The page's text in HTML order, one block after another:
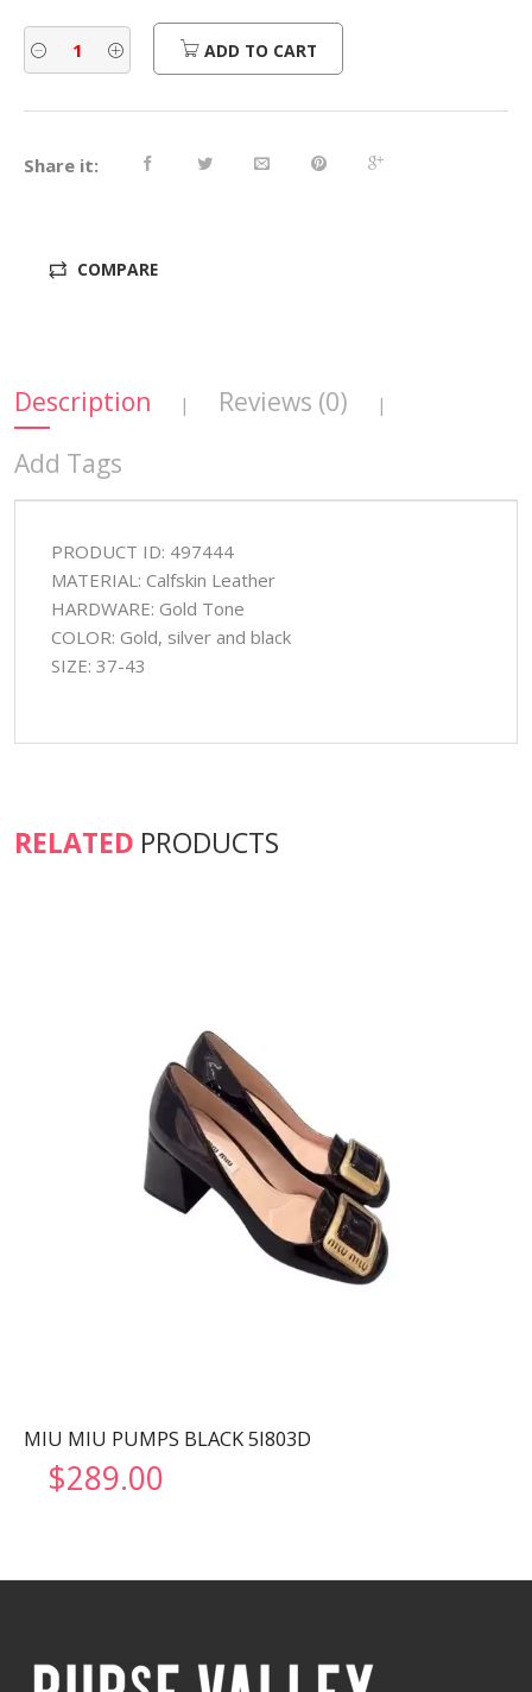
ADD TO CART
Share it:
COMPARE
Description | Reviews (0) |
Add Tags
PRODUCT ID: 497444
MATERIAL: Calfskin Leather
HARDWARE: Gold Tone
COLOR: Gold, silver and black
SIZE: 37-43
RELATED PRODUCTS
MIU MIU PUMPS BLACK 5I803D
$289.00